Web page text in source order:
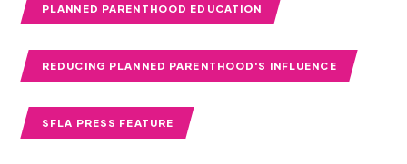
PLANNED PARENTHOOD EDUCATION
REDUCING PLANNED PARENTHOOD'S INFLUENCE
SFLA PRESS FEATURE